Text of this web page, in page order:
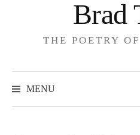
Brad
THE POETRY
MENU